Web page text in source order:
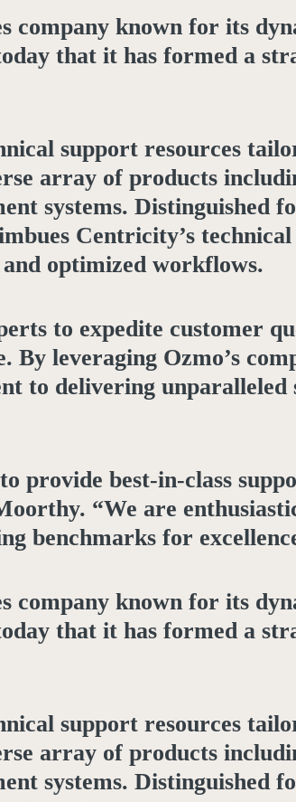
company known for its
that it has formed a
support resources
array of products
systems. Distinguished
Centricity’s
optimized workflows.
to expedite customer
By leveraging Ozmo’s
to delivering unparalleled
provide best-in-class
“We are
benchmarks for
company known for its
that it has formed a
support resources
array of products
systems. Distinguished